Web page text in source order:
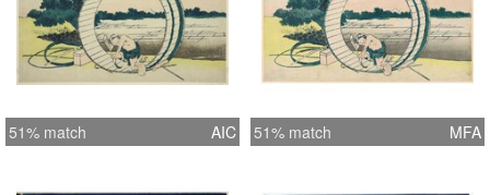
51% match AIC 51% match MFA